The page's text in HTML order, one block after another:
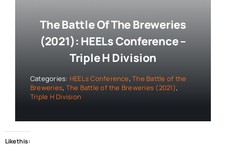
The Battle Of The Breweries
(2021): HEELs Conference –
Triple H Division
Categories: HEELs Conference,The Battle of the
Breweries, The Battle of the Breweries (2021),
Triple H Division
Like this: